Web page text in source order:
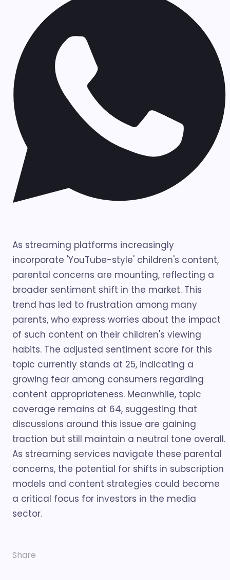
As streaming platforms increasingly
incorporate 'YouTube-style' children's content,
parental concerns are mounting, reflecting a
broader sentiment shift in the market. This
trend has led to frustration among many
parents, who express worries about the impact
of such content on their children's viewing
habits. The adjusted sentiment score for this
topic currently stands at 25, indicating a
growing fear among consumers regarding
content appropriateness. Meanwhile, topic
coverage remains at 64, suggesting that
discussions around this issue are gaining
traction but still maintain a neutral tone overall.
As streaming services navigate these parental
concerns, the potential for shifts in subscription
models and content strategies could become
a critical focus for investors in the media
sector.
Share